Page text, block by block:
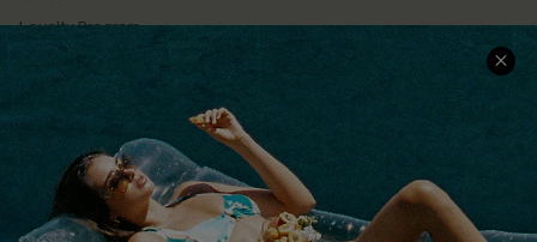
Loyalty Program
Ambassador Program
Whatsapp Exclusive Offer
Text Us to Get Extra
Discounts
Cupshe Breast Cancer Action